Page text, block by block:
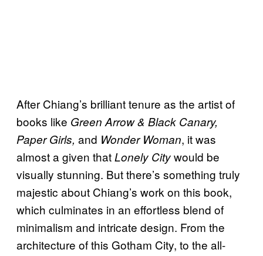
After Chiang’s brilliant tenure as the artist of
books like Green Arrow & Black Canary,
Paper Girls, and Wonder Woman, it was
almost a given thatLonely Citywould be
visually stunning. But there’s something truly
majestic about Chiang’s work on this book,
which culminates in an effortless blend of
minimalism and intricate design. From the
architecture of this Gotham City, to the all-